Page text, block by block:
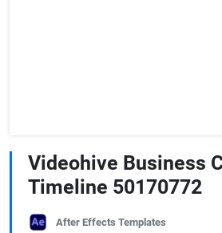
Videohive Business
Timeline 50170772
After Effects Templates